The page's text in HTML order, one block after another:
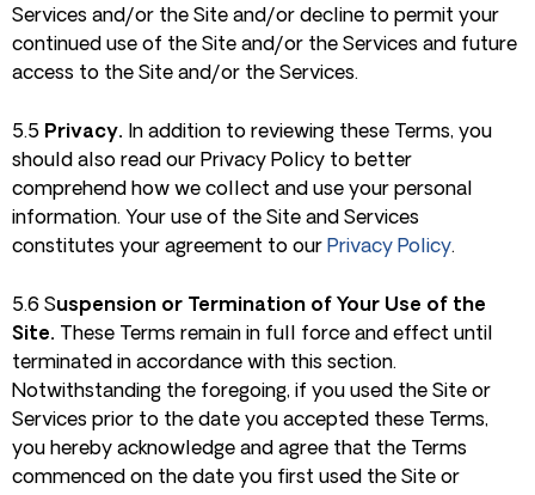
Services and/or the Site and/or decline to permit your
continued use of the Site and/or the Services and future
access to the Site and/or the Services.
5.5 Privacy. In addition to reviewing these Terms, you
should also read our Privacy Policy to better
comprehend how we collect and use your personal
information. Your use of the Site and Services
constitutes your agreement to our Privacy Policy.
5.6 Suspension or Termination of Your Use of the
Site. These Terms remain in full force and effect until
terminated in accordance with this section.
Notwithstanding the foregoing, if you used the Site or
Services prior to the date you accepted these Terms,
you hereby acknowledge and agree that the Terms
commenced on the date you first used the Site or